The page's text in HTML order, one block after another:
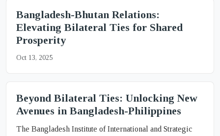
Bangladesh-Bhutan Relations:
Elevating Bilateral Ties for Shared
Prosperity
Oct 13, 2025
Beyond Bilateral Ties: Unlocking New
Avenues in Bangladesh-Philippines
The Bangladesh Institute of International and Strategic